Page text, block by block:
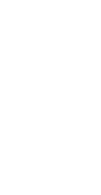
CAN I USE MY LOYALTY
HOW ARE YOU HANDLING
HOW MANY TIMES CAN I
HOW LONG IS AN OFFER
DO ALL PURCHASES GIVE